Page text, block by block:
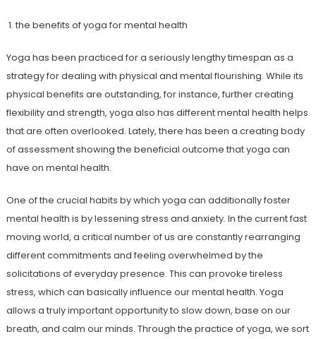
1. the benefits of yoga for mental health
Yoga has been practiced for a seriously lengthy timespan as a
strategy for dealing with physical and mental flourishing. While its
physical benefits are outstanding, for instance, further creating
flexibility and strength, yoga also has different mental health helps
that are often overlooked. Lately, there has been a creating body
of assessment showing the beneficial outcome that yoga can
have on mental health.
One of the crucial habits by which yoga can additionally foster
mental health is by lessening stress and anxiety. In the current fast
moving world, a critical number of us are constantly rearranging
different commitments and feeling overwhelmed by the
solicitations of everyday presence. This can provoke tireless
stress, which can basically influence our mental health. Yoga
allows a truly important opportunity to slow down, base on our
breath, and calm our minds. Through the practice of yoga, we sort